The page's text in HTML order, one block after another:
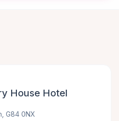
House Hotel
G84 0NX